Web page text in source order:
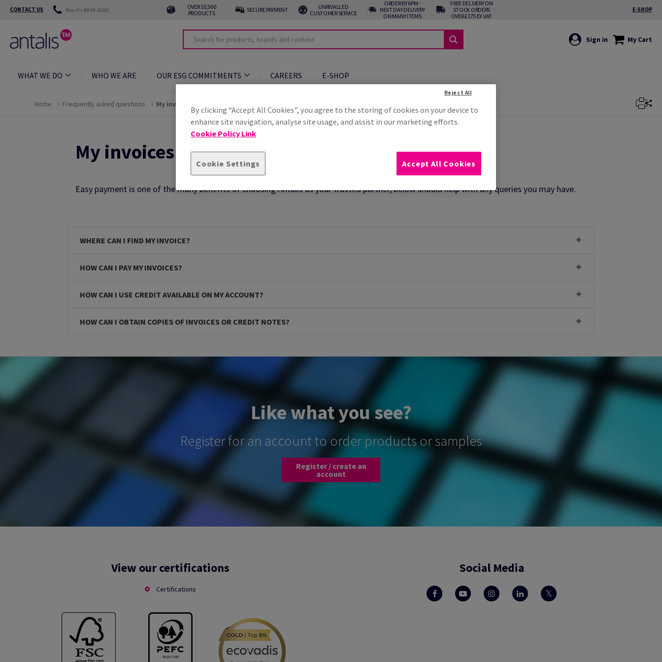
CONTACT US Mon-Fri (08:00-18:00)
OVER 10,500
PRODUCTS
SECURE PAYMENT
UNRIVALLED
CUSTOMER SERVICE
ORDER BY 6PM -
NEXT DAY DELIVERY
ON MANY ITEMS
FREE DELIVERY ON
STOCK ORDERS
OVER £175 EX VAT
E-SHOP
Sign in My Cart
WHAT WE DO WHO WE ARE OUR ESG COMMITMENTS CAREERS E-SHOP
Home Frequently asked questions My invoices
My invoices FAQs
Easy payment is one of the many benefits of choosing Antalis as your trusted partner, below should help with any queries you may have.
WHERE CAN I FIND MY INVOICE?
HOW CAN I PAY MY INVOICES?
HOW CAN I USE CREDIT AVAILABLE ON MY ACCOUNT?
HOW CAN I OBTAIN COPIES OF INVOICES OR CREDIT NOTES?
Like what you see?
Register for an account to order products or samples
Register / create an
account
View our certifications
Certifications
Social Media
By clicking “Accept All Cookies”, you agree to the storing of cookies on your device to
enhance site navigation, analyse site usage, and assist in our marketing efforts.
Cookie Policy Link
Cookie Settings
Reject All
Accept All Cookies